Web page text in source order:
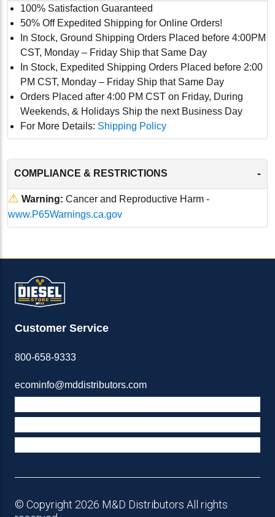
100% Satisfaction Guaranteed
50% Off Expedited Shipping for Online Orders!
In Stock, Ground Shipping Orders Placed before 4:00PM
CST, Monday – Friday Ship that Same Day
In Stock, Expedited Shipping Orders Placed before 2:00
PM CST, Monday – Friday Ship that Same Day
Orders Placed after 4:00 PM CST on Friday, During
Weekends, & Holidays Ship the next Business Day
For More Details: Shipping Policy
COMPLIANCE & RESTRICTIONS -
⚠ Warning: Cancer and Reproductive Harm -
www.P65Warnings.ca.gov
Customer Service
800-658-9333
ecominfo@mddistributors.com
© Copyright 2026 M&D Distributors All rights